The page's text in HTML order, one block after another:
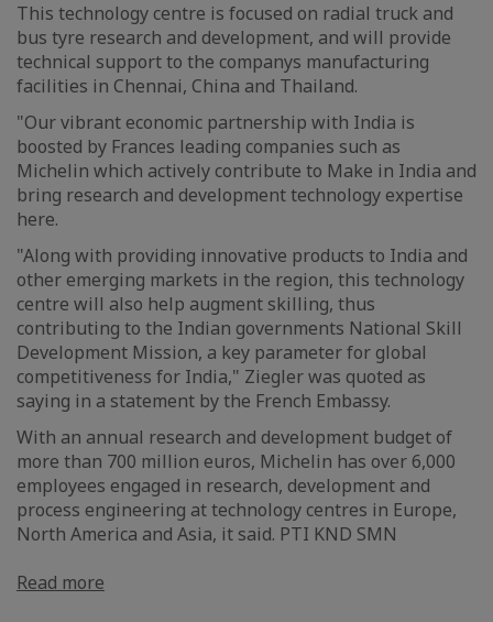
This technology centre is focused on radial truck and
bus tyre research and development, and will provide
technical support to the companys manufacturing
facilities in Chennai, China and Thailand.
"Our vibrant economic partnership with India is
boosted by Frances leading companies such as
Michelin which actively contribute to Make in India and
bring research and development technology expertise
here.
"Along with providing innovative products to India and
other emerging markets in the region, this technology
centre will also help augment skilling, thus
contributing to the Indian governments National Skill
Development Mission, a key parameter for global
competitiveness for India," Ziegler was quoted as
saying in a statement by the French Embassy.
With an annual research and development budget of
more than 700 million euros, Michelin has over 6,000
employees engaged in research, development and
process engineering at technology centres in Europe,
North America and Asia, it said. PTI KND SMN
Read more